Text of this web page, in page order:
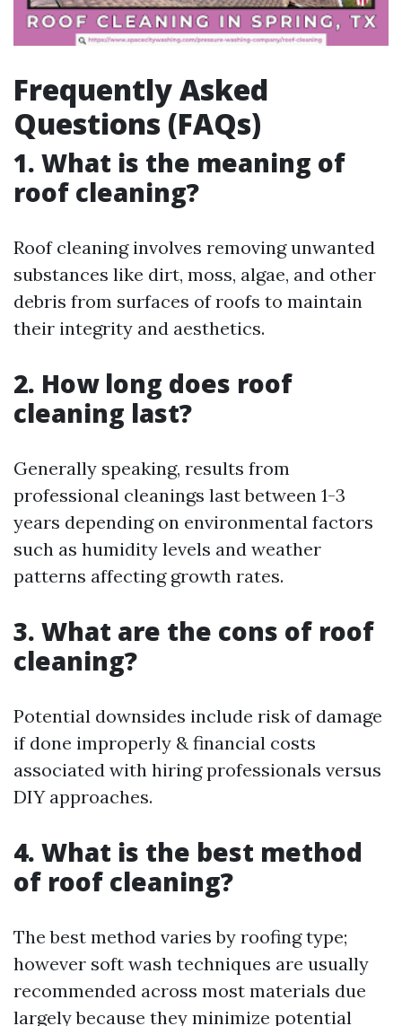
Frequently Asked
Questions (FAQs)
1. What is the meaning of
roof cleaning?
Roof cleaning involves removing unwanted
substances like dirt, moss, algae, and other
debris from surfaces of roofs to maintain
their integrity and aesthetics.
2. How long does roof
cleaning last?
Generally speaking, results from
professional cleanings last between 1-3
years depending on environmental factors
such as humidity levels and weather
patterns affecting growth rates.
3. What are the cons of roof
cleaning?
Potential downsides include risk of damage
if done improperly & financial costs
associated with hiring professionals versus
DIY approaches.
4. What is the best method
of roof cleaning?
The best method varies by roofing type;
however soft wash techniques are usually
recommended across most materials due
largely because they minimize potential